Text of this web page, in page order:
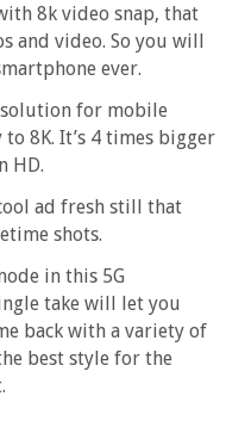
8k video snap, that
and video. So you will
ever.
for mobile
8K. It’s 4 times bigger
HD.
ad fresh still that
shots.
in this 5G
take will let you
back with a variety of
best style for the